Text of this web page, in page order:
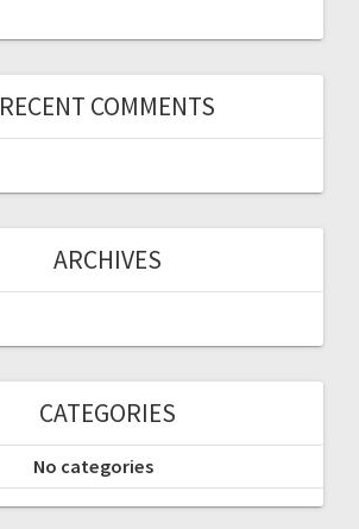
RECENT COMMENTS
ARCHIVES
CATEGORIES
No categories